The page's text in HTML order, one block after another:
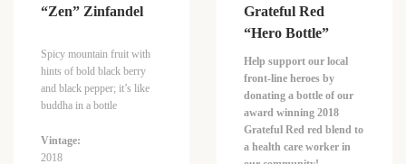
“Zen” Zinfandel
Spicy mountain fruit with
hints of bold black berry
and black pepper; it’s like
buddha in a bottle
Vintage:
2018
Grateful Red
“Hero Bottle”
Help support our local
front-line heroes by
donating a bottle of our
award winning 2018
Grateful Red red blend to
a health care worker in